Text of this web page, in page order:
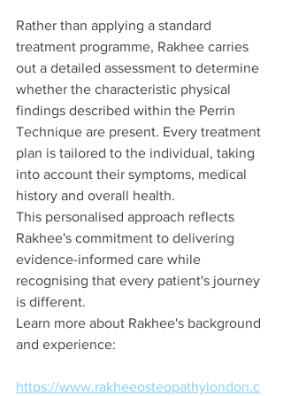
Rather than applying a standard
treatment programme, Rakhee carries
out a detailed assessment to determine
whether the characteristic physical
findings described within the Perrin
Technique are present. Every treatment
plan is tailored to the individual, taking
into account their symptoms, medical
history and overall health.
This personalised approach reflects
Rakhee's commitment to delivering
evidence-informed care while
recognising that every patient's journey
is different.
Learn more about Rakhee's background
and experience:
https://www.rakheeosteopathylondon.c